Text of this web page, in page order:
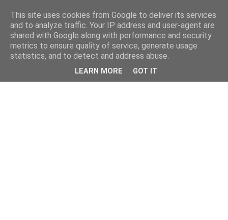
This site uses cookies from Google to deliver its services
and to analyze traffic. Your IP address and user-agent are
shared with Google along with performance and security
metrics to ensure quality of service, generate usage
statistics, and to detect and address abuse.
LEARN MORE GOT IT